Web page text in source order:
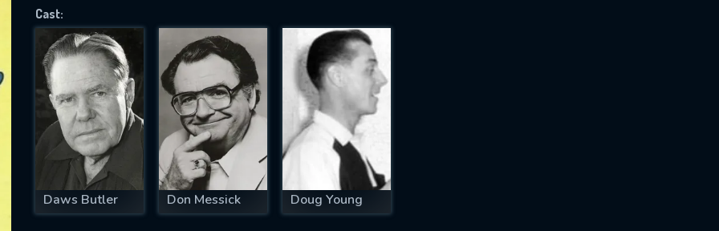
Cast:
Daws Butler Don Messick Doug Young
successfully sent. We will take a
IS REQUIRED
EMAIL REQUIRED
MINIMUM 5 SYMBOLS